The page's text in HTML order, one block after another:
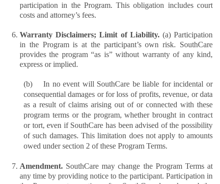
participation in the Program. This obligation includes court
costs and attorney’s fees.
Warranty Disclaimers; Limit of Liability. (a) Participation
in the Program is at the participant’s own risk. SouthCare
provides the program “as is” without warranty of any kind,
express or implied.
(b)    In no event will SouthCare be liable for incidental or
consequential damages or for loss of profits, revenue, or data
as a result of claims arising out of or connected with these
program terms or the program, whether brought in contract
or tort, even if SouthCare has been advised of the possibility
of such damages. This limitation does not apply to amounts
owed under section 2 of these Program Terms.
Amendment. SouthCare may change the Program Terms at
any time by providing notice to the participant. Participation in